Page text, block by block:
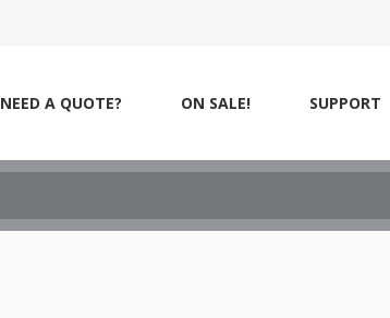
NEED A QUOTE? ON SALE! SUPPORT